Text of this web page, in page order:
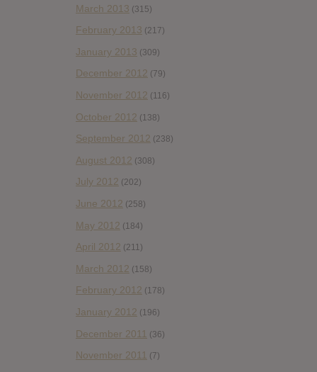
March 2013 (315)
February 2013 (217)
January 2013 (309)
December 2012 (79)
November 2012 (116)
October 2012 (138)
September 2012 (238)
August 2012 (308)
July 2012 (202)
June 2012 (258)
May 2012 (184)
April 2012 (211)
March 2012 (158)
February 2012 (178)
January 2012 (196)
December 2011 (36)
November 2011 (7)